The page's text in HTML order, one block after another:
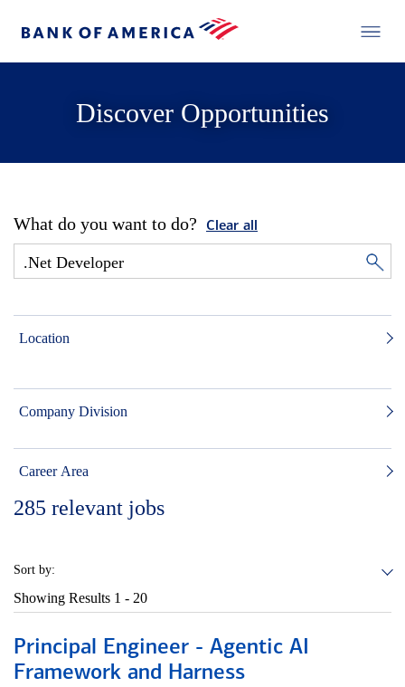
Discover Opportunities
What do you want to do? Clear all
Location
Company Division
Career Area
285 relevant jobs
Sort by:
Showing Results 1 - 20
Principal Engineer - Agentic AI
Framework and Harness